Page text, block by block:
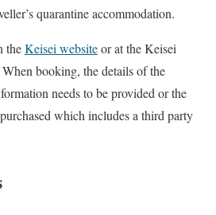
quarantine accommodation.
theKeisei websiteor at the Keisei
booking, the details of the
needs to be provided or the
which includes a third party